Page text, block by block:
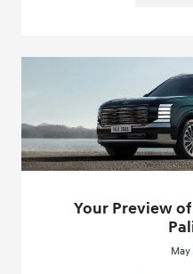
Your Preview
May